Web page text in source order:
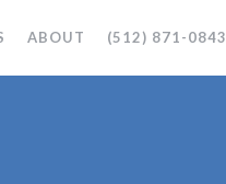
ABOUT (512) 871-0843